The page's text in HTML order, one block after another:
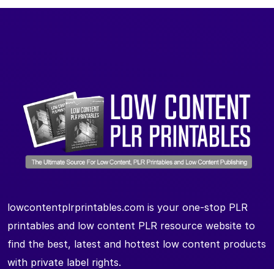
lowcontentplrprintables.com is your one-stop PLR
printables and low content PLR resource website to
find the best, latest and hottest low content products
with private label rights.